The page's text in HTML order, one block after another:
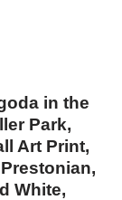
in the
Park,
Art Print,
White,